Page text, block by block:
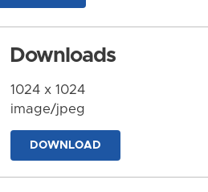
Downloads
1024 x 1024
image/jpeg
DOWNLOAD